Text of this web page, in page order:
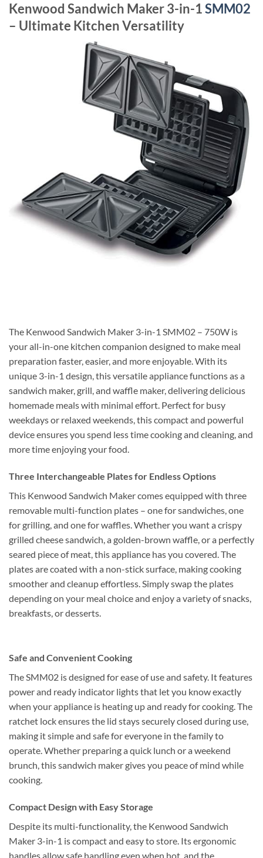
Kenwood Sandwich Maker 3-in-1SMM02
– Ultimate Kitchen Versatility
The Kenwood Sandwich Maker 3-in-1 SMM02 – 750W is
your all-in-one kitchen companion designed to make meal
preparation faster, easier, and more enjoyable. With its
unique 3-in-1 design, this versatile appliance functions as a
sandwich maker, grill, and waffle maker, delivering delicious
homemade meals with minimal effort. Perfect for busy
weekdays or relaxed weekends, this compact and powerful
device ensures you spend less time cooking and cleaning, and
more time enjoying your food.
Three Interchangeable Plates for Endless Options
This Kenwood Sandwich Maker comes equipped with three
removable multi-function plates – one for sandwiches, one
for grilling, and one for waffles. Whether you want a crispy
grilled cheese sandwich, a golden-brown waffle, or a perfectly
seared piece of meat, this appliance has you covered. The
plates are coated with a non-stick surface, making cooking
smoother and cleanup effortless. Simply swap the plates
depending on your meal choice and enjoy a variety of snacks,
breakfasts, or desserts.
Safe and Convenient Cooking
The SMM02 is designed for ease of use and safety. It features
power and ready indicator lights that let you know exactly
when your appliance is heating up and ready for cooking. The
ratchet lock ensures the lid stays securely closed during use,
making it simple and safe for everyone in the family to
operate. Whether preparing a quick lunch or a weekend
brunch, this sandwich maker gives you peace of mind while
cooking.
Compact Design with Easy Storage
Despite its multi-functionality, the Kenwood Sandwich
Maker 3-in-1 is compact and easy to store. Its ergonomic
handles allow safe handling even when hot, and the